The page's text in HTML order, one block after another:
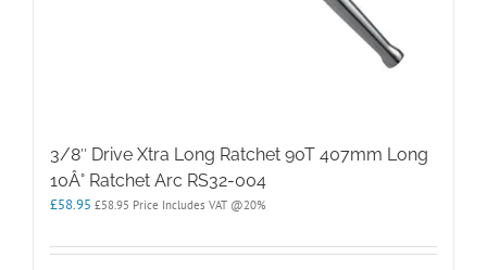
3/8″ Drive Xtra Long Ratchet 90T 407mm Long
10Â° Ratchet Arc RS32-004
£58.95 £58.95 Price Includes VAT @20%